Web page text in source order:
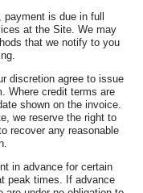
payment is due in full
at the Site. We may
that we notify to you
discretion agree to issue
Where credit terms are
shown on the invoice.
we reserve the right to
recover any reasonable
in advance for certain
peak times. If advance